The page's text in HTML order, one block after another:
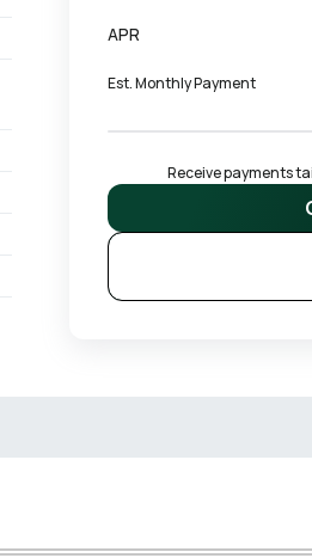
APR
Est. Monthly Payment
Receive payments